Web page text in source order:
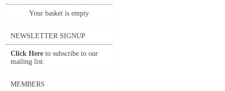
Your basket is empty
NEWSLETTER SIGNUP
Click Here to subscribe to our
mailing list.
MEMBERS